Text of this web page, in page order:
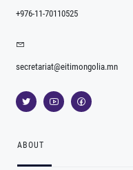
+976-11-70110525
secretariat@eitimongolia.mn
ABOUT